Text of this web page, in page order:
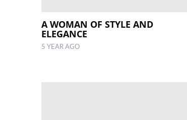
A WOMAN OF STYLE AND
ELEGANCE
5 YEAR AGO